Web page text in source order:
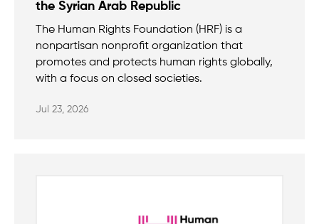
the Syrian Arab Republic
The Human Rights Foundation (HRF) is a
nonpartisan nonprofit organization that
promotes and protects human rights globally,
with a focus on closed societies.
Jul 23, 2026